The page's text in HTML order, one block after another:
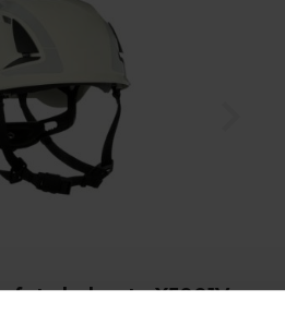
helmet - X5001V